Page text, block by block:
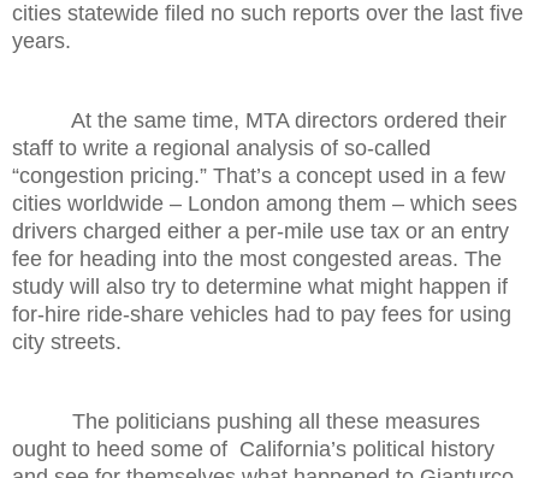
cities statewide filed no such reports over the last five
years.
At the same time, MTA directors ordered their
staff to write a regional analysis of so-called
“congestion pricing.” That’s a concept used in a few
cities worldwide – London among them – which sees
drivers charged either a per-mile use tax or an entry
fee for heading into the most congested areas. The
study will also try to determine what might happen if
for-hire ride-share vehicles had to pay fees for using
city streets.
The politicians pushing all these measures
ought to heed some of California’s political history